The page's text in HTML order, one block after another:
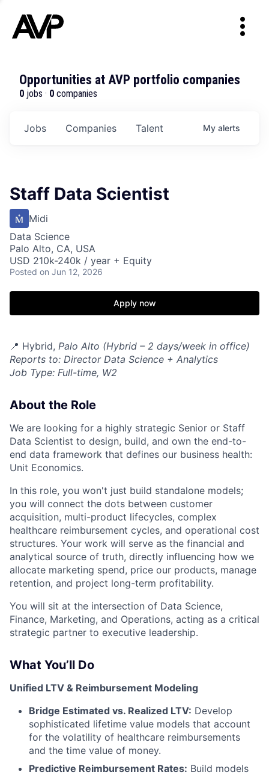
Opportunities at AVP portfolio companies
0 jobs · 0 companies
Jobs Companies Talent My alerts
Staff Data Scientist
Midi
Data Science
Palo Alto, CA, USA
USD 210k-240k / year + Equity
Posted on Jun 12, 2026
Apply now
📍 Hybrid, Palo Alto (Hybrid – 2 days/week in office)
Reports to: Director Data Science + Analytics
Job Type: Full-time, W2
About the Role
We are looking for a highly strategic Senior or Staff
Data Scientist to design, build, and own the end-to-
end data framework that defines our business health:
Unit Economics.
In this role, you won't just build standalone models;
you will connect the dots between customer
acquisition, multi-product lifecycles, complex
healthcare reimbursement cycles, and operational cost
structures. Your work will serve as the financial and
analytical source of truth, directly influencing how we
allocate marketing spend, price our products, manage
retention, and project long-term profitability.
You will sit at the intersection of Data Science,
Finance, Marketing, and Operations, acting as a critical
strategic partner to executive leadership.
What You’ll Do
Unified LTV & Reimbursement Modeling
Bridge Estimated vs. Realized LTV: Develop
sophisticated lifetime value models that account
for the volatility of healthcare reimbursements
and the time value of money.
Predictive Reimbursement Rates: Build models